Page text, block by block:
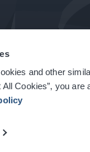
and other
All Cookies”, you
Cookie Policy | Site